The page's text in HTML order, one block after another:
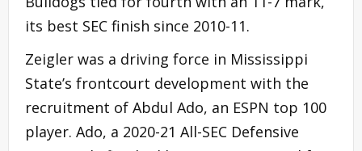
its best SEC finish since 2010-11.
Zeigler was a driving force in Mississippi
State’s frontcourt development with the
recruitment of Abdul Ado, an ESPN top 100
player. Ado, a 2020-21 All-SEC Defensive